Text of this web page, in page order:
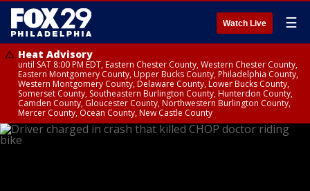
Watch Live ☰
Heat Advisory
until SAT 8:00 PM EDT, Eastern Chester County, Western Chester County,
Eastern Montgomery County, Upper Bucks County, Philadelphia County,
Western Montgomery County, Delaware County, Lower Bucks County,
Somerset County, Southeastern Burlington County, Hunterdon County,
Camden County, Gloucester County, Northwestern Burlington County,
Mercer County, Ocean County, New Castle County